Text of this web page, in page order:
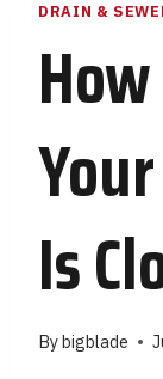
DRAIN &
Is
Bybigblade